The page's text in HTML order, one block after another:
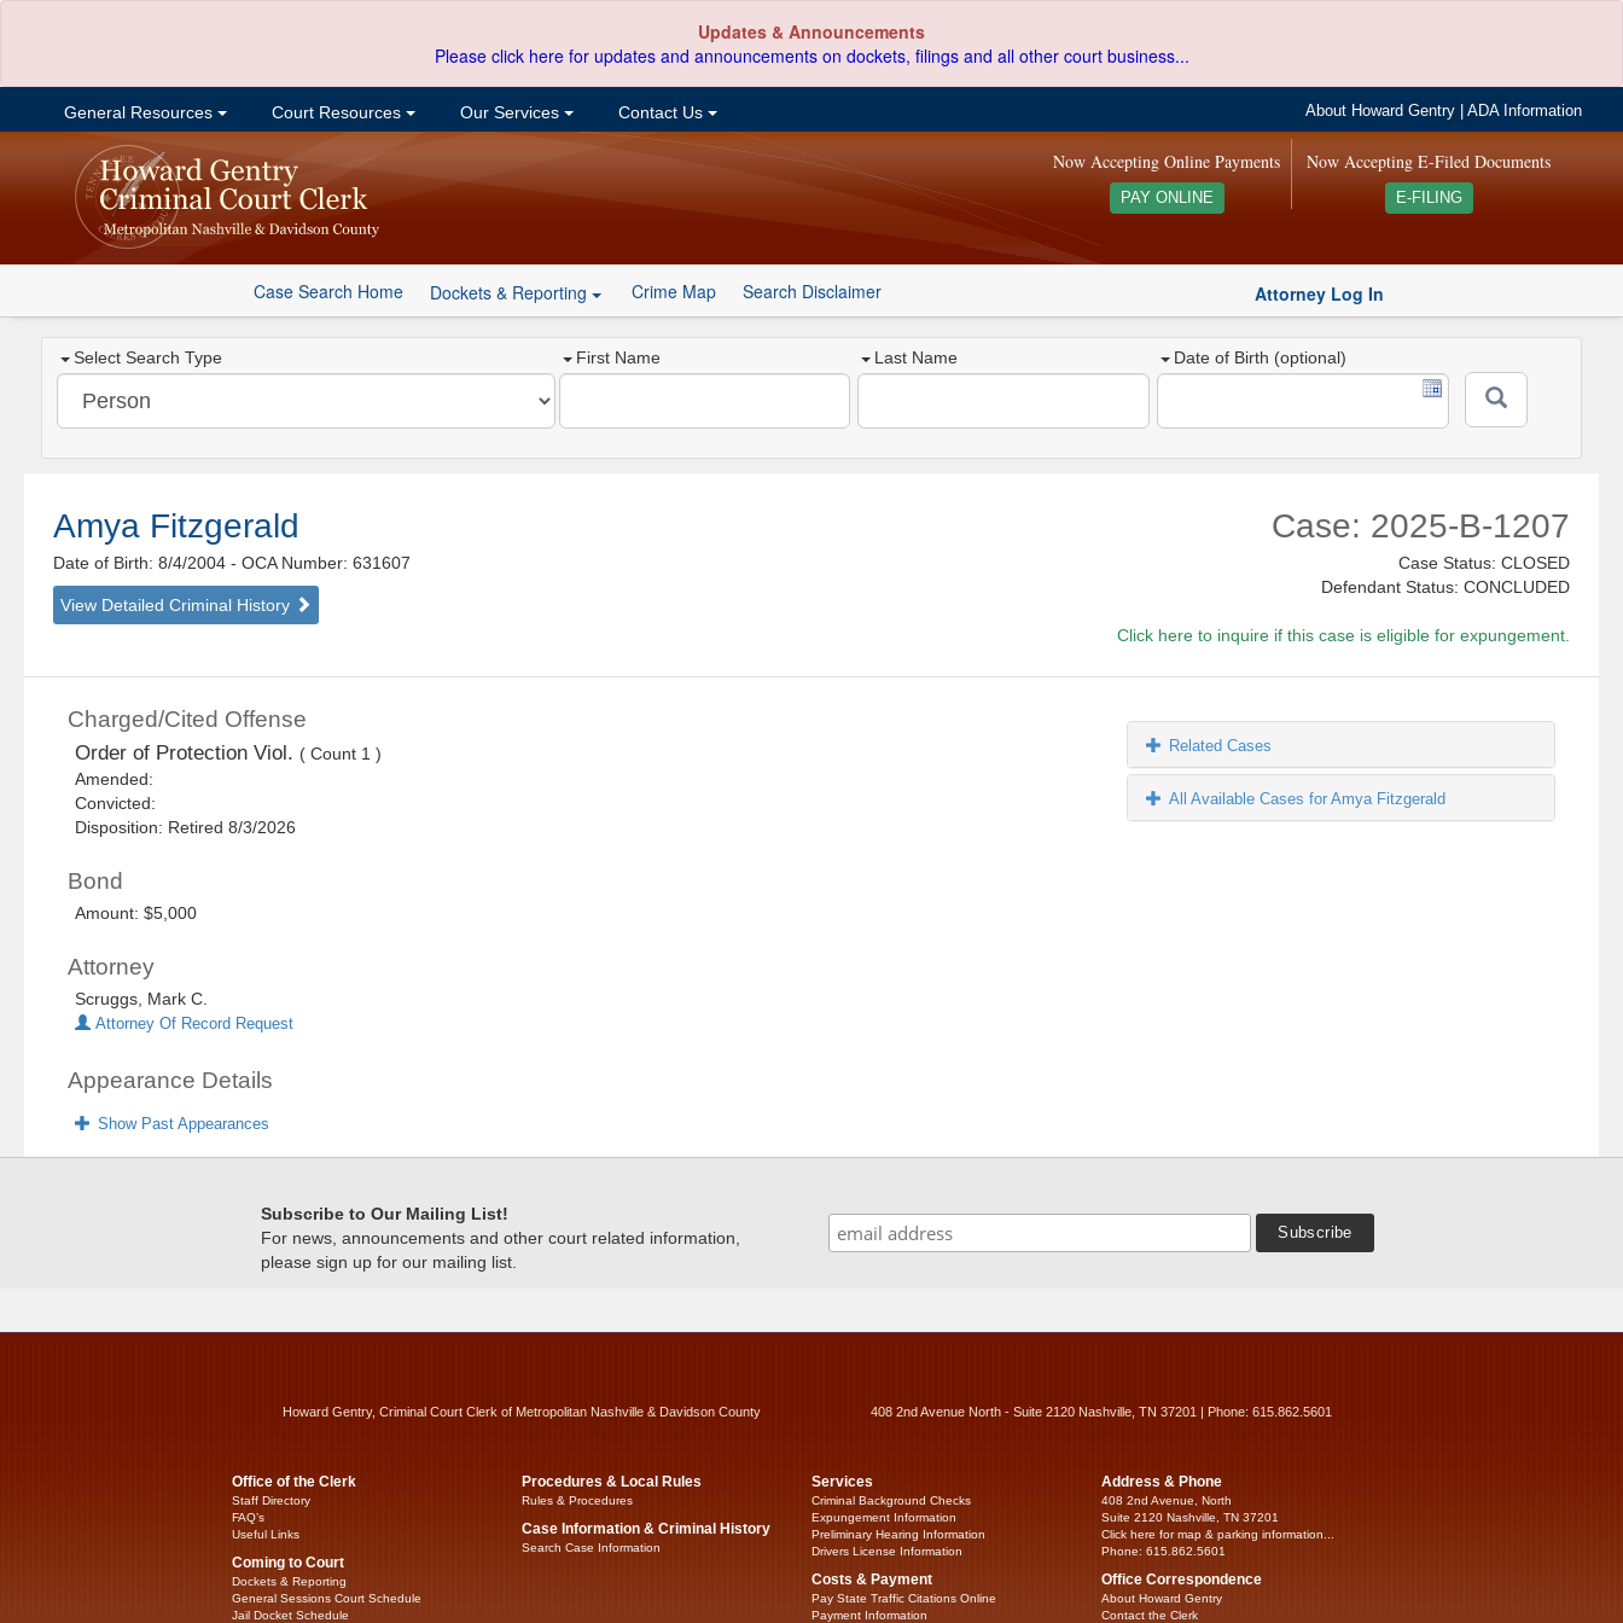
Updates & Announcements
Please click here for updates and announcements on dockets, filings and all other court business...
General Resources Court Resources Our Services Contact Us About Howard Gentry |ADA Information
Now Accepting E-Filed Documents
E-FILING
Now Accepting Online Payments
PAY ONLINE
Case Search Home Dockets & Reporting Crime Map Search Disclaimer Attorney Log In
Select Search Type First Name Last Name Date of Birth (optional)
Amya Fitzgerald
Date of Birth: 8/4/2004- OCA Number: 631607
View Detailed Criminal History
Case: 2025-B-1207
Case Status: CLOSED
Defendant Status: CONCLUDED
Click here to inquire if this case is eligible for expungement.
Charged/Cited Offense
Order of Protection Viol. ( Count 1 )
Amended:
Convicted:
Disposition: Retired 8/3/2026
Bond
Amount: $5,000
Attorney
Scruggs, Mark C.
Attorney Of Record Request
Appearance Details
Show Past Appearances
Related Cases
All Available Cases for Amya Fitzgerald
Subscribe to Our Mailing List!
For news, announcements and other court related information,
please sign up for our mailing list.
Howard Gentry, Criminal Court Clerk of Metropolitan Nashville & Davidson County 408 2nd Avenue North - Suite 2120 Nashville, TN 37201 | Phone: 615.862.5601
Office of the Clerk
Staff Directory
FAQ’s
Useful Links
Coming to Court
Dockets & Reporting
General Sessions Court Schedule
Jail Docket Schedule
Procedures & Local Rules
Rules & Procedures
Case Information & Criminal History
Search Case Information
Services
Criminal Background Checks
Expungement Information
Preliminary Hearing Information
Drivers License Information
Costs & Payment
Pay State Traffic Citations Online
Payment Information
Address & Phone
408 2nd Avenue, North
Suite 2120 Nashville, TN 37201
Click here for map & parking information...
Phone: 615.862.5601
Office Correspondence
About Howard Gentry
Contact the Clerk